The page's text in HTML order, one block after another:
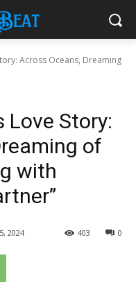
Across Oceans, Dreaming
Love Story:
of
with
2024 0
403